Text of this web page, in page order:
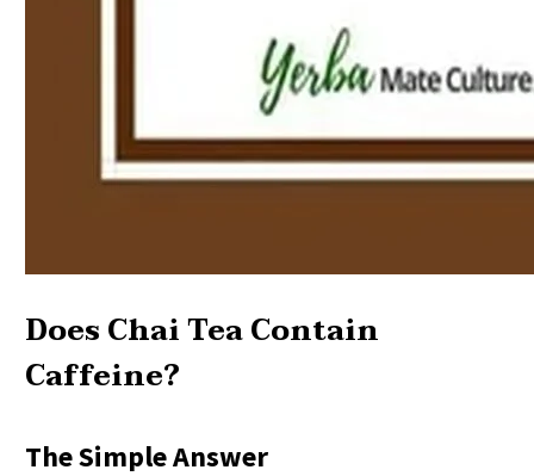
Does Chai Tea Contain
Caffeine?
The Simple Answer